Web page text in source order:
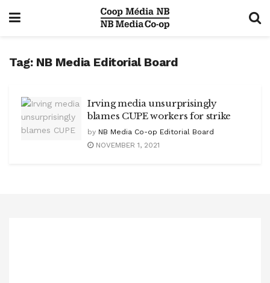
Tag: NB Media Editorial Board
Irving media unsurprisingly
blames CUPE workers for strike
by NB Media Co-op Editorial Board
NOVEMBER 1, 2021